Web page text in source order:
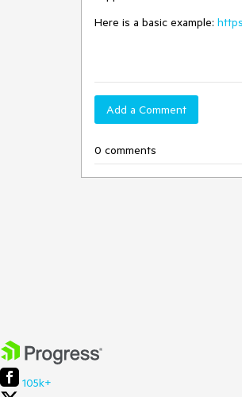
Here is a basic example:
Add a Comment
0 comments
105k+